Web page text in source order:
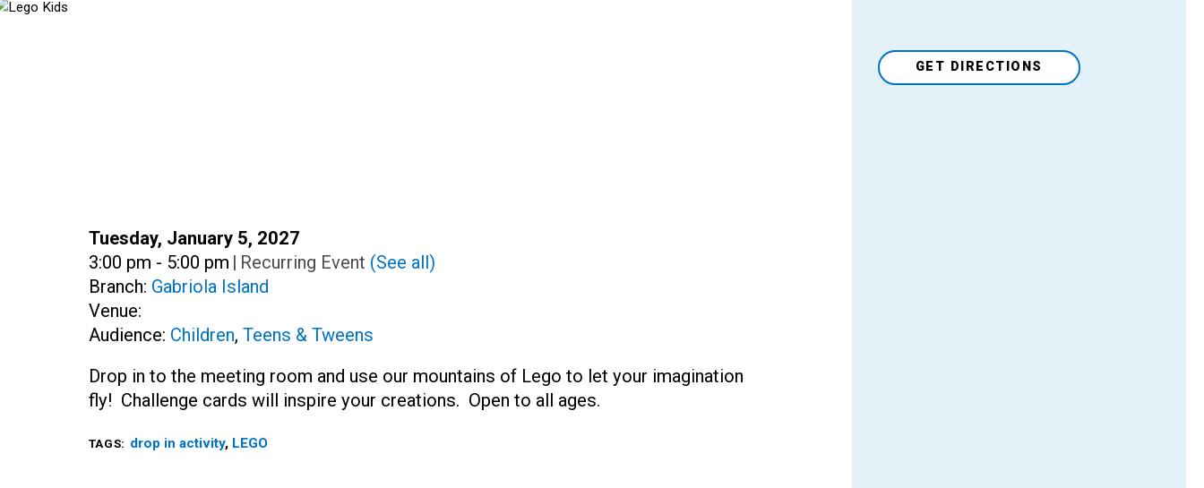
Date:
Tuesday, January 5, 2027
Time:
3:00 pm - 5:00 pm | Recurring Event (See all)
Branch: Gabriola Island
Venue:
Audience: Children, Teens & Tweens
Drop in to the meeting room and use our mountains of Lego to let your imagination
fly! Challenge cards will inspire your creations. Open to all ages.
TAGS: drop in activity, LEGO
Venue
GET DIRECTIONS